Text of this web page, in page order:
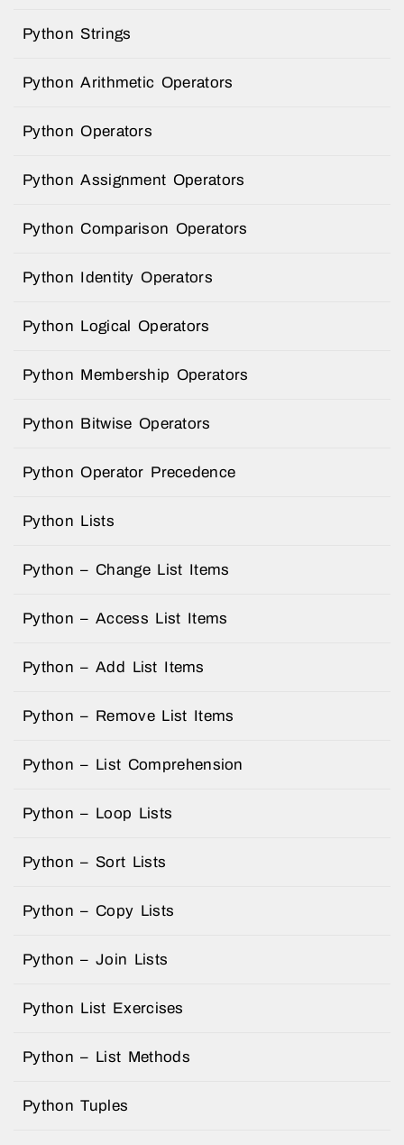
Python Strings
Python Arithmetic Operators
Python Operators
Python Assignment Operators
Python Comparison Operators
Python Identity Operators
Python Logical Operators
Python Membership Operators
Python Bitwise Operators
Python Operator Precedence
Python Lists
Python – Change List Items
Python – Access List Items
Python – Add List Items
Python – Remove List Items
Python – List Comprehension
Python – Loop Lists
Python – Sort Lists
Python – Copy Lists
Python – Join Lists
Python List Exercises
Python – List Methods
Python Tuples